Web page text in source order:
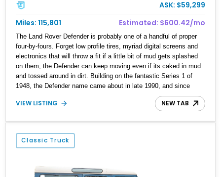
ASK: $59,299
Miles: 115,801
Estimated: $600.42/mo
The Land Rover Defender is probably one of a handful of proper
four-by-fours. Forget low profile tires, myriad digital screens and
electronics that will throw a fit if a little bit of mud gets splashed
on them; the Defender can keep moving even if its caked in mud
and tossed around in dirt. Building on the fantastic Series 1 of
1948, the Defender name came about in late 1990, and since
then, has been revered by those who want no-nonsense off-road
abilities. Of course, vehicles like this 1989 Land Rover Defender
such as Exmoor high-back diamond-stitched leather seats and an
aftermarket V8, but this one also enjoys a 4-inch lift kit and Fox
Racing shocks, on top of many other things. If you’d like to make
VIEW LISTING NEW TAB
Classic Truck